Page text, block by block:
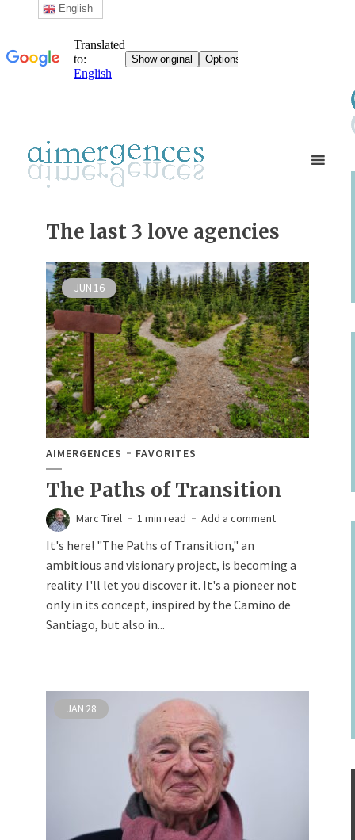
The last 3 love agencies
JUN 16
AIMERGENCES FAVORITES
The Paths of Transition
Marc Tirel 1 min read Add a comment
It's here! "The Paths of Transition," an
ambitious and visionary project, is becoming a
reality. I'll let you discover it. It's a pioneer not
only in its concept, inspired by the Camino de
Santiago, but also in...
JAN 28
English